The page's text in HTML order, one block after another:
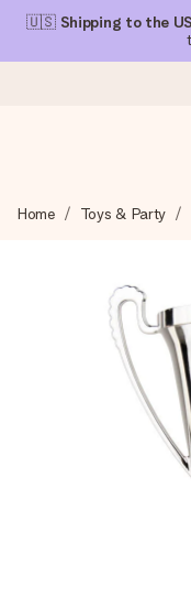
🇺🇸 Shipping to the US
We craft your gift
4.1 (based on
Our gifts inspire.
(total across all
Free greeting
Create something
name, your photo
heart. No fuss, just
Home Toys & Party